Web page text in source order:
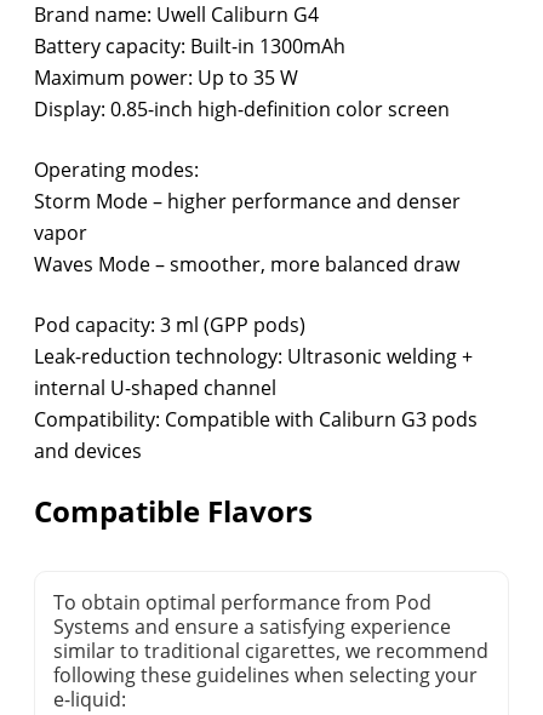
Brand name: Uwell Caliburn G4
Battery capacity: Built-in 1300mAh
Maximum power: Up to 35 W
Display: 0.85-inch high-definition color screen
Operating modes:
Storm Mode – higher performance and denser
vapor
Waves Mode – smoother, more balanced draw
Pod capacity: 3 ml (GPP pods)
Leak-reduction technology: Ultrasonic welding +
internal U-shaped channel
Compatibility: Compatible with Caliburn G3 pods
and devices
Compatible Flavors
To obtain optimal performance from Pod
Systems and ensure a satisfying experience
similar to traditional cigarettes, we recommend
following these guidelines when selecting your
e-liquid: